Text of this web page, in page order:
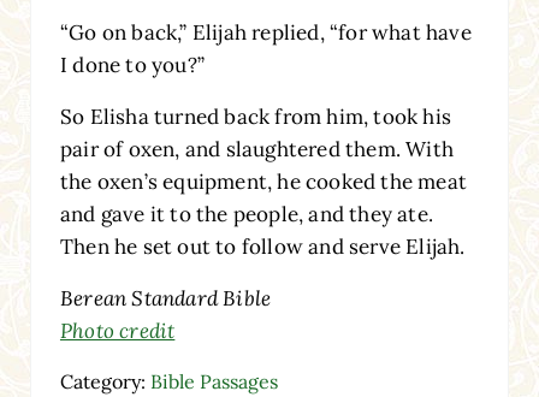
“Go on back,” Elijah replied, “for what have
I done to you?”
So Elisha turned back from him, took his
pair of oxen, and slaughtered them. With
the oxen’s equipment, he cooked the meat
and gave it to the people, and they ate.
Then he set out to follow and serve Elijah.
Berean Standard Bible
Photo credit
Category: Bible Passages